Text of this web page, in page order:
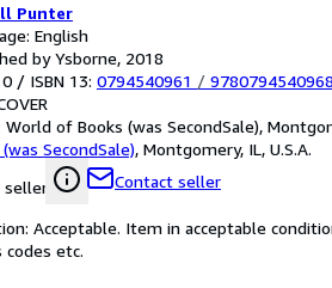
Punter
English
by Ysborne, 2018
/ ISBN 13: 0794540961 / 9780794540968
World of Books (was SecondSale),
SecondSale), Montgomery, IL, U.S.A.
Contact seller
Acceptable. Item in acceptable
codes etc.